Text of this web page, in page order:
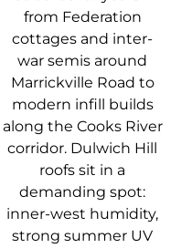
from Federation
cottages and inter-
war semis around
Marrickville Road to
modern infill builds
along the Cooks River
corridor. Dulwich Hill
roofs sit in a
demanding spot:
inner-west humidity,
strong summer UV